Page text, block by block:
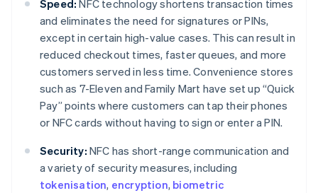
Speed: NFC technology shortens transaction times
and eliminates the need for signatures or PINs,
except in certain high-value cases. This can result in
reduced checkout times, faster queues, and more
customers served in less time. Convenience stores
such as 7-Eleven and Family Mart have set up “Quick
Pay” points where customers can tap their phones
or NFC cards without having to sign or enter a PIN.
Security: NFC has short-range communication and
a variety of security measures, including
tokenisation, encryption, biometric